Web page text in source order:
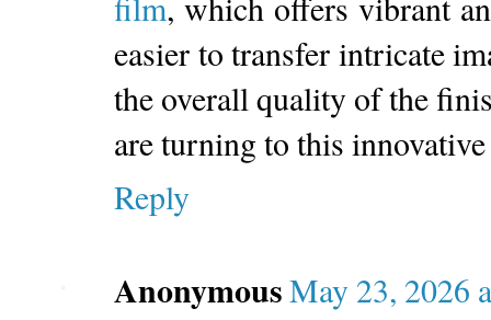
easier to transfer intricate
the overall quality of the
are turning to this
Reply
AnonymousMay 23, 2026